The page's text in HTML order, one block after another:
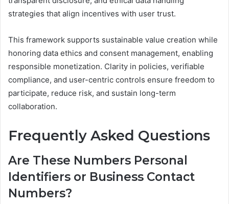
strategies that align incentives with user trust.
This framework supports sustainable value creation while
honoring data ethics and consent management, enabling
responsible monetization. Clarity in policies, verifiable
compliance, and user-centric controls ensure freedom to
participate, reduce risk, and sustain long-term
collaboration.
Frequently Asked Questions
Are These Numbers Personal
Identifiers or Business Contact
Numbers?